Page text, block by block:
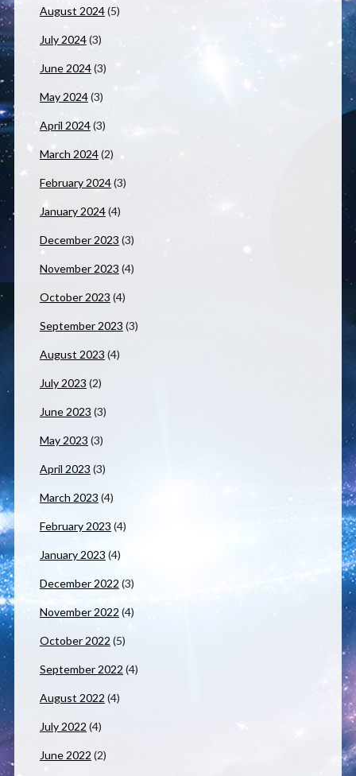
August 2024(5)
July 2024(3)
June 2024(3)
May 2024(3)
April 2024(3)
March 2024(2)
February 2024(3)
January 2024(4)
December 2023 (3)
November 2023 (4)
October 2023 (4)
September 2023 (3)
August 2023 (4)
July 2023 (2)
June 2023 (3)
May 2023 (3)
April 2023 (3)
March 2023 (4)
February 2023 (4)
January 2023 (4)
December 2022 (3)
November 2022 (4)
October 2022 (5)
September 2022 (4)
August 2022 (4)
July 2022 (4)
June 2022 (2)